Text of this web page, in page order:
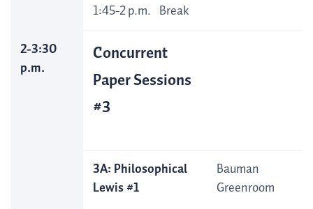
1:45-2 p.m. Break
2-3:30
p.m.
Concurrent
Paper Sessions
#3
3A: Philosophical
Lewis #1
Bauman
Greenroom